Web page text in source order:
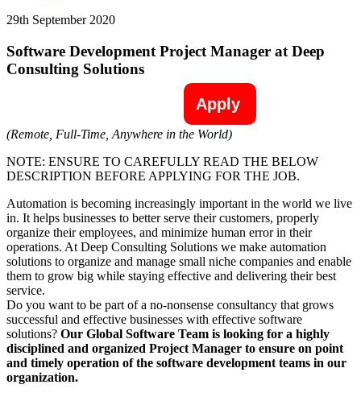
29th September 2020
Software Development Project Manager at Deep
Consulting Solutions
Apply
(Remote, Full-Time, Anywhere in the World)
NOTE: ENSURE TO CAREFULLY READ THE BELOW
DESCRIPTION BEFORE APPLYING FOR THE JOB.
Automation is becoming increasingly important in the world we live
in. It helps businesses to better serve their customers, properly
organize their employees, and minimize human error in their
operations. At Deep Consulting Solutions we make automation
solutions to organize and manage small niche companies and enable
them to grow big while staying effective and delivering their best
service.
Do you want to be part of a no-nonsense consultancy that grows
successful and effective businesses with effective software
solutions? Our Global Software Team is looking for a highly
disciplined and organized Project Manager to ensure on point
and timely operation of the software development teams in our
organization.